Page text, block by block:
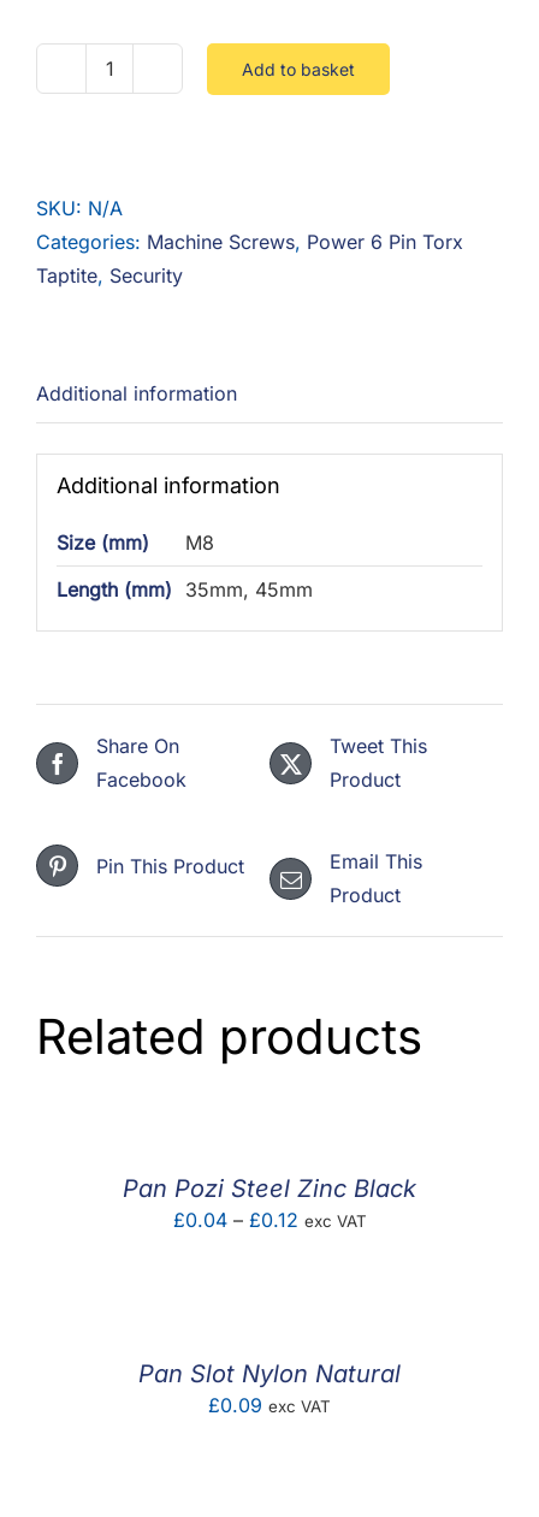
Power
Torx
Taptite
quantity
Add to basket
SKU: N/A
Categories: Machine Screws, Power 6 Pin Torx
Taptite, Security
Additional information
Additional information
Size (mm)
M8
Length (mm)
35mm, 45mm
Share On
Facebook
Tweet This
Product
Pin This Product
Email This
Product
Related products
Pan Pozi Steel Zinc Black
£0.04 – £0.12Price
exc VAT
Pan Slot Nylon Natural
£0.09 exc VAT